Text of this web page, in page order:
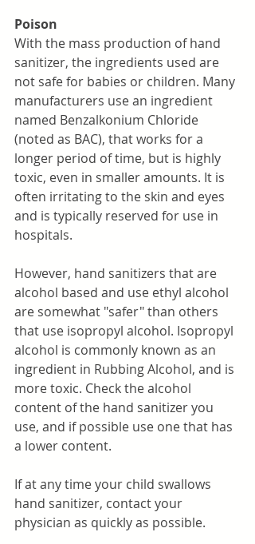
Poison
With the mass production of hand
sanitizer, the ingredients used are
not safe for babies or children. Many
manufacturers use an ingredient
named Benzalkonium Chloride
(noted as BAC), that works for a
longer period of time, but is highly
toxic, even in smaller amounts. It is
often irritating to the skin and eyes
and is typically reserved for use in
hospitals.
However, hand sanitizers that are
alcohol based and use ethyl alcohol
are somewhat "safer" than others
that use isopropyl alcohol. Isopropyl
alcohol is commonly known as an
ingredient in Rubbing Alcohol, and is
more toxic. Check the alcohol
content of the hand sanitizer you
use, and if possible use one that has
a lower content.
If at any time your child swallows
hand sanitizer, contact your
physician as quickly as possible.